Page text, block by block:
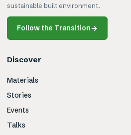
sustainable built environment.
Follow the Transition→
Discover
Materials
Stories
Events
Talks